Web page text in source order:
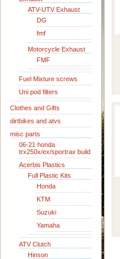
ATV-UTV Exhaust
DG
fmf
Motorcycle Exhaust
FMF
Fuel Mixture screws
Uni pod filters
Clothes and Gifts
dirtbikes and atvs
misc parts
06-21 honda
trx250x/ex/sportrax build
Acerbis Plastics
Full Plastic Kits
Honda
KTM
Suzuki
Yamaha
ATV Clutch
Hinson